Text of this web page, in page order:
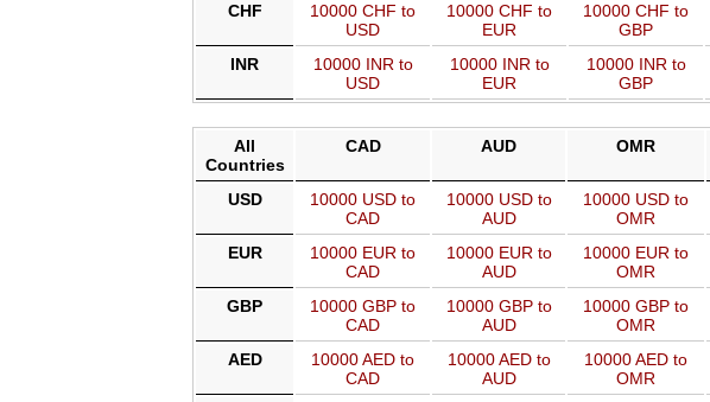
CHF
10000 CHF to
USD
10000 CHF to
EUR
10000 CHF to
GBP
INR
10000 INR to
USD
10000 INR to
EUR
10000 INR to
GBP
All
Countries
CAD AUD OMR
USD
10000 USD to
CAD
10000 USD to
AUD
10000 USD to
OMR
EUR
10000 EUR to
CAD
10000 EUR to
AUD
10000 EUR to
OMR
GBP
10000 GBP to
CAD
10000 GBP to
AUD
10000 GBP to
OMR
AED
10000 AED to
CAD
10000 AED to
AUD
10000 AED to
OMR